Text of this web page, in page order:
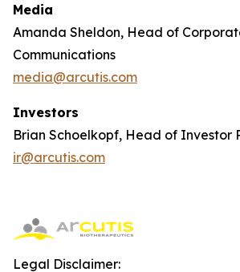
Media
Amanda Sheldon, Head of
Communications
media@arcutis.com
Investors
Brian Schoelkopf, Head of Investor
ir@arcutis.com
Legal Disclaimer: